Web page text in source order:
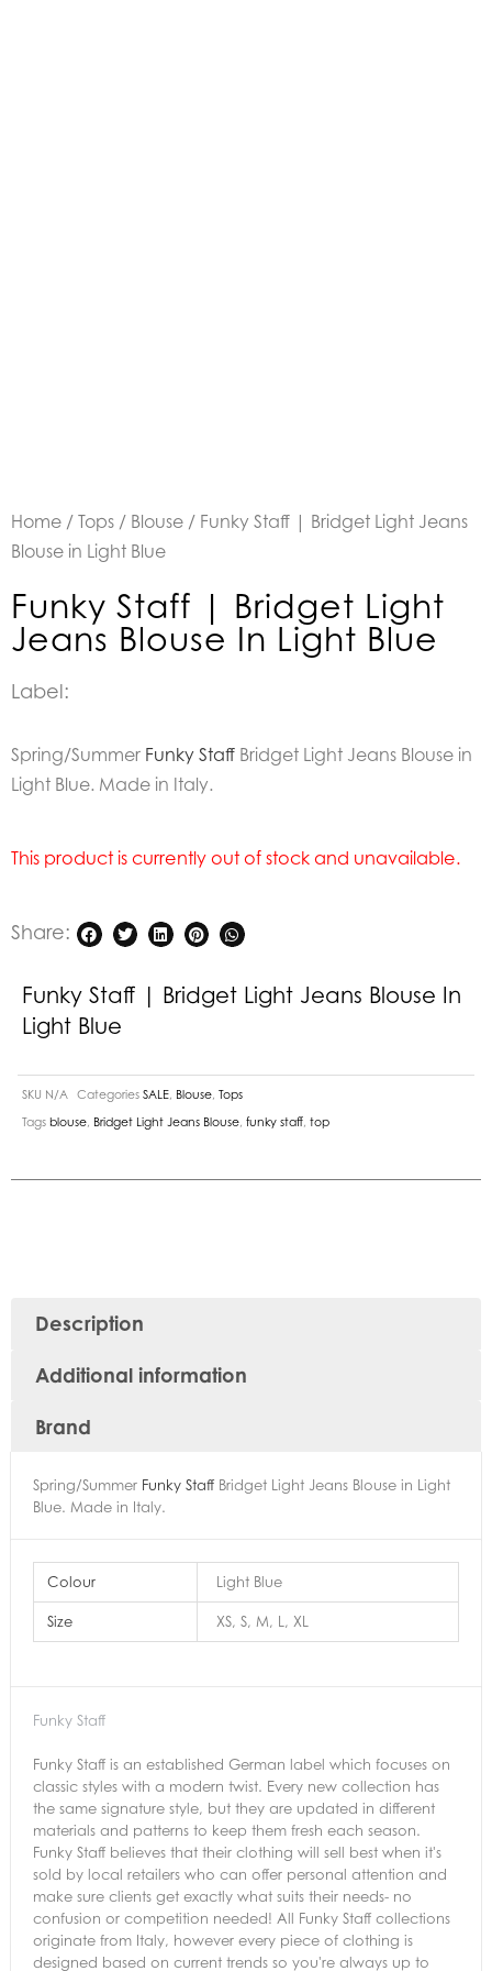
Home / Tops / Blouse / Funky Staff | Bridget Light Jeans
Blouse in Light Blue
Funky Staff | Bridget Light
Jeans Blouse In Light Blue
Label:
Spring/Summer Funky Staff Bridget Light Jeans Blouse in
Light Blue. Made in Italy.
This product is currently out of stock and unavailable.
Share:
Funky Staff | Bridget Light Jeans Blouse In
Light Blue
SKU N/A Categories SALE Blouse Tops
Tags blouse Bridget Light Jeans Blouse funky staff top
Description
Additional information
Brand
Spring/Summer Funky Staff Bridget Light Jeans Blouse in Light
Blue. Made in Italy.
Colour Light Blue
Size XS, S, M, L, XL
Funky Staff
Funky Staff is an established German label which focuses on
classic styles with a modern twist. Every new collection has
the same signature style, but they are updated in different
materials and patterns to keep them fresh each season.
Funky Staff believes that their clothing will sell best when it's
sold by local retailers who can offer personal attention and
make sure clients get exactly what suits their needs- no
confusion or competition needed! All Funky Staff collections
originate from Italy, however every piece of clothing is
designed based on current trends so you're always up to